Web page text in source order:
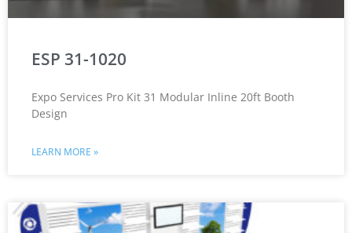
ESP 31-1020
Expo Services Pro Kit 31 Modular Inline 20ft Booth
Design
LEARN MORE »